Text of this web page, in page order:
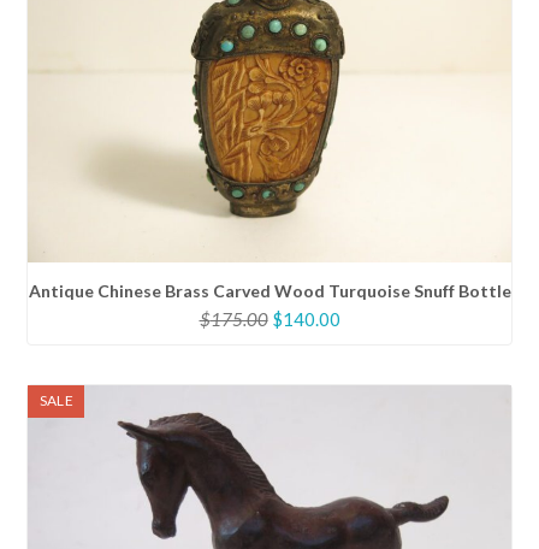
Antique Chinese Brass Carved Wood Turquoise Snuff Bottle
$175.00 Original
$140.00Current
SALE